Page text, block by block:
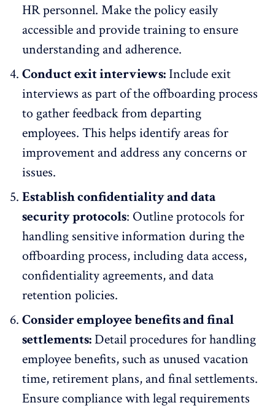
HR personnel. Make the policy easily
accessible and provide training to ensure
understanding and adherence.
Conduct exit interviews: Includeexit
interviews as part of the offboarding process
to gather feedback from departing
employees. This helps identify areas for
improvement and address any concerns or
issues.
Establish confidentiality and data
security protocols: Outline protocols for
handling sensitive information during the
offboarding process, including data access,
confidentiality agreements, and data
retention policies.
Consider employee benefits and final
settlements:Detail procedures for handling
employee benefits, such as unused vacation
time, retirement plans, and final settlements.
Ensure compliance with legal requirements